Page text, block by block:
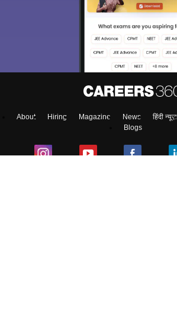
About Hiring Magazine News हिंदी न्यूज़
Blogs